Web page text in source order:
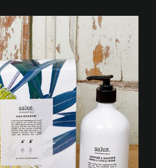
has
multiple
variants.
The
options
may
be
chosen
on